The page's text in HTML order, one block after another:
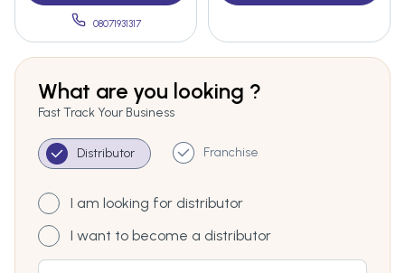
08071931317
What are you looking ?
Fast Track Your Business
Distributor Franchise
I am looking for distributor
I want to become a distributor